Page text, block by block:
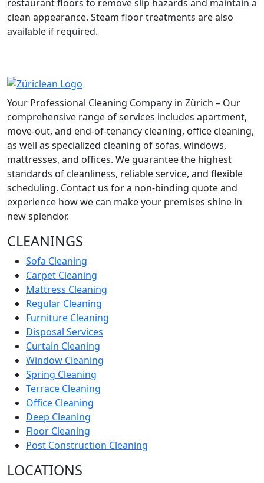
restaurant floors to remove slip hazards and maintain a
clean appearance. Steam floor treatments are also
available if required.
Your Professional Cleaning Company in Zürich – Our
comprehensive range of services includes apartment,
move-out, and end-of-tenancy cleaning, office cleaning,
as well as specialized cleaning of sofas, windows,
mattresses, and offices. We guarantee the highest
standards of cleanliness, reliable service, and flexible
scheduling. Contact us for a non-binding quote and
experience how we can make your premises shine in
new splendor.
CLEANINGS
Sofa Cleaning
Carpet Cleaning
Mattress Cleaning
Regular Cleaning
Furniture Cleaning
Disposal Services
Curtain Cleaning
Window Cleaning
Spring Cleaning
Terrace Cleaning
Office Cleaning
Deep Cleaning
Floor Cleaning
Post Construction Cleaning
LOCATIONS